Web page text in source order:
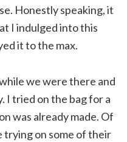
Honestly speaking, it
I indulged into this
it to the max.
we were there and
tried on the bag for a
was already made. Of
trying on some of their